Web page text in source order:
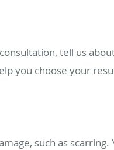
tell us
you choose your
such as scarring.